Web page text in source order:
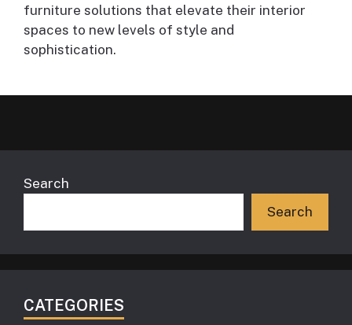
furniture solutions that elevate their interior
spaces to new levels of style and
sophistication.
Search
Search
CATEGORIES